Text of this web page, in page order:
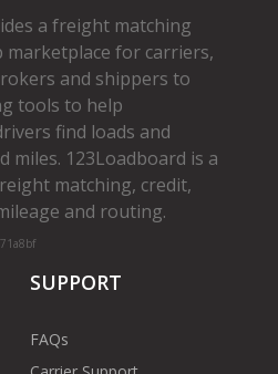
a freight matching
marketplace for carriers,
and shippers to
tools to help
find loads and
miles. 123Loadboard is a
matching, credit,
and routing.
SUPPORT
FAQs